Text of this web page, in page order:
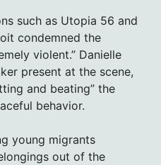
such as Utopia 56 and
condemned the
violent.” Danielle
present at the scene,
and beating” the
behavior.
young migrants
out of the